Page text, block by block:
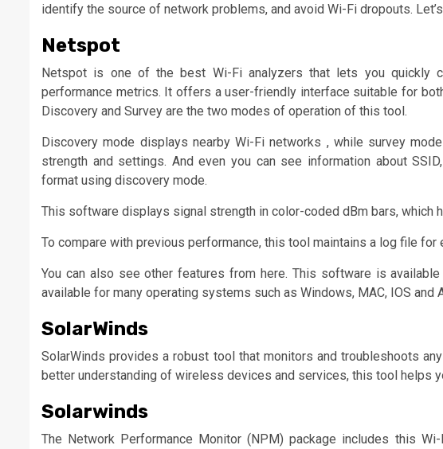
identify the source of network problems, and avoid Wi-Fi dropouts.
Netspot
Netspot is one of the best Wi-Fi analyzers that lets you quickly
performance metrics. It offers a user-friendly interface suitable for
Discovery and Survey are the two modes of operation of this tool.
Discovery mode displays nearby Wi-Fi networks , while survey
strength and settings. And even you can see information about
format using discovery mode.
This software displays signal strength in color-coded dBm bars, which
To compare with previous performance, this tool maintains a log file for
You can also see other features from here. This software is
available for many operating systems such as Windows, MAC, IOS and
SolarWinds
SolarWinds provides a robust tool that monitors and troubleshoots
better understanding of wireless devices and services, this tool helps
Solarwinds
The Network Performance Monitor (NPM) package includes this